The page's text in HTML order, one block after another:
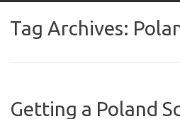
Tag Archives:
Getting a Poland